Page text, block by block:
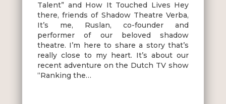
Talent” and How It Touched Lives Hey
there, friends of Shadow Theatre Verba,
It’s me, Ruslan, co-founder and
performer of our beloved shadow
theatre. I’m here to share a story that’s
really close to my heart. It’s about our
recent adventure on the Dutch TV show
“Ranking the…